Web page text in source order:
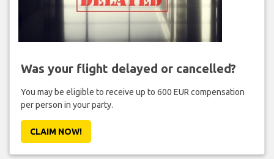
Was your flight delayed or cancelled?
You may be eligible to receive up to 600 EUR compensation
per person in your party.
CLAIM NOW!